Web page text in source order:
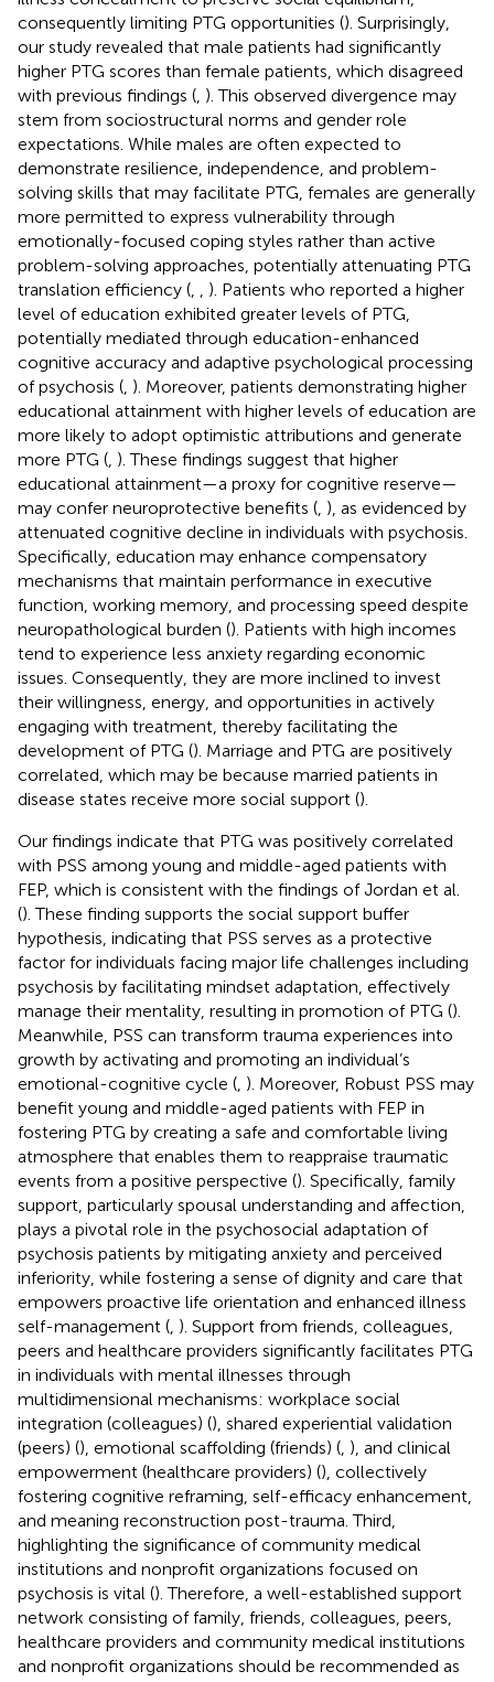
consequently limiting PTG opportunities (). Surprisingly,
our study revealed that male patients had significantly
higher PTG scores than female patients, which disagreed
with previous findings ( ). This observed divergence may
stem from sociostructural norms and gender role
expectations. While males are often expected to
demonstrate resilience, independence, and problem-
solving skills that may facilitate PTG, females are generally
more permitted to express vulnerability through
emotionally-focused coping styles rather than active
problem-solving approaches, potentially attenuating PTG
translation efficiency (
). Patients who reported a higher
level of education exhibited greater levels of PTG,
potentially mediated through education-enhanced
cognitive accuracy and adaptive psychological processing
of psychosis ( ). Moreover, patients demonstrating higher
educational attainment with higher levels of education are
more likely to adopt optimistic attributions and generate
more PTG ( ). These findings suggest that higher
educational attainment—a proxy for cognitive reserve—
may confer neuroprotective benefits ( ), as evidenced by
attenuated cognitive decline in individuals with psychosis.
Specifically, education may enhance compensatory
mechanisms that maintain performance in executive
function, working memory, and processing speed despite
neuropathological burden (). Patients with high incomes
tend to experience less anxiety regarding economic
issues. Consequently, they are more inclined to invest
their willingness, energy, and opportunities in actively
engaging with treatment, thereby facilitating the
development of PTG (). Marriage and PTG are positively
correlated, which may be because married patients in
disease states receive more social support ().
Our findings indicate that PTG was positively correlated
with PSS among young and middle-aged patients with
FEP, which is consistent with the findings of Jordan et al.
(). These finding supports the social support buffer
hypothesis, indicating that PSS serves as a protective
factor for individuals facing major life challenges including
psychosis by facilitating mindset adaptation, effectively
manage their mentality, resulting in promotion of PTG ().
Meanwhile, PSS can transform trauma experiences into
growth by activating and promoting an individual’s
emotional-cognitive cycle ( ). Moreover, Robust PSS may
benefit young and middle-aged patients with FEP in
fostering PTG by creating a safe and comfortable living
atmosphere that enables them to reappraise traumatic
events from a positive perspective (). Specifically, family
support, particularly spousal understanding and affection,
plays a pivotal role in the psychosocial adaptation of
psychosis patients by mitigating anxiety and perceived
inferiority, while fostering a sense of dignity and care that
empowers proactive life orientation and enhanced illness
self-management ( ). Support from friends, colleagues,
peers and healthcare providers significantly facilitates PTG
in individuals with mental illnesses through
multidimensional mechanisms: workplace social
integration (colleagues) (), shared experiential validation
(peers) (), emotional scaffolding (friends) ( ), and clinical
empowerment (healthcare providers) (), collectively
fostering cognitive reframing, self-efficacy enhancement,
and meaning reconstruction post-trauma. Third,
highlighting the significance of community medical
institutions and nonprofit organizations focused on
psychosis is vital (). Therefore, a well-established support
network consisting of family, friends, colleagues, peers,
healthcare providers and community medical institutions
and nonprofit organizations should be recommended as